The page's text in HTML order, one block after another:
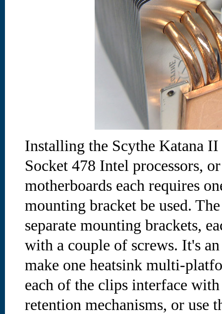
Installing the Scythe Katana
Socket 478 Intel processors,
motherboards each requires
mounting bracket be used.
separate mounting brackets,
with a couple of screws. It's
make one heatsink multi-
each of the clips interface
retention mechanisms, or use